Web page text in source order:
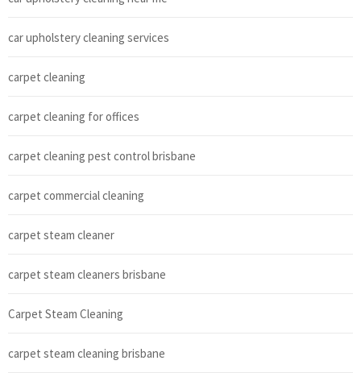
car upholstery cleaning services
carpet cleaning
carpet cleaning for offices
carpet cleaning pest control brisbane
carpet commercial cleaning
carpet steam cleaner
carpet steam cleaners brisbane
Carpet Steam Cleaning
carpet steam cleaning brisbane